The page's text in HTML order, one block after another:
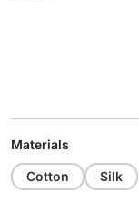
Materials
Cotton Silk